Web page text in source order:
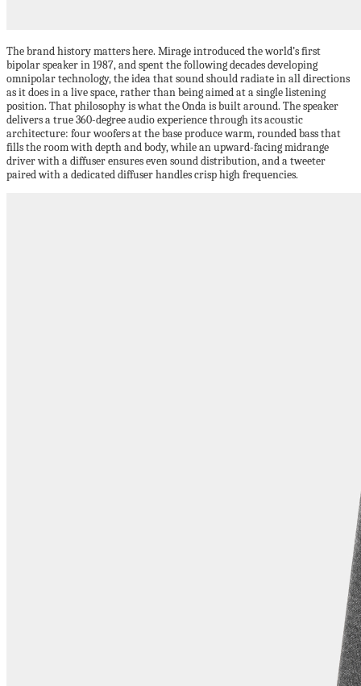
The brand history matters here. Mirage introduced the world’s first
bipolar speaker in 1987, and spent the following decades developing
omnipolar technology, the idea that sound should radiate in all directions
as it does in a live space, rather than being aimed at a single listening
position. That philosophy is what the Onda is built around. The speaker
delivers a true 360-degree audio experience through its acoustic
architecture: four woofers at the base produce warm, rounded bass that
fills the room with depth and body, while an upward-facing midrange
driver with a diffuser ensures even sound distribution, and a tweeter
paired with a dedicated diffuser handles crisp high frequencies.